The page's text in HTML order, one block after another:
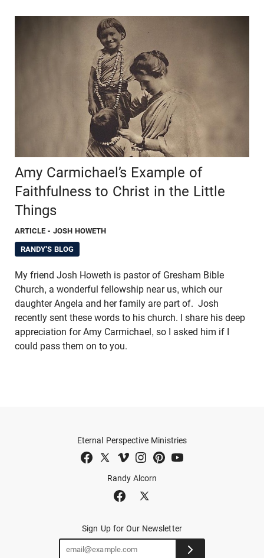
Amy Carmichael’s Example of
Faithfulness to Christ in the Little
Things
ARTICLE - JOSH HOWETH
RANDY'S BLOG
My friend Josh Howeth is pastor of Gresham Bible
Church, a wonderful fellowship near us, which our
daughter Angela and her family are part of. Josh
recently sent these words to his church. I share his deep
appreciation for Amy Carmichael, so I asked him if I
could pass them on to you.
Randy Alcorn
Eternal Perspective Ministries
Sign Up for Our Newsletter